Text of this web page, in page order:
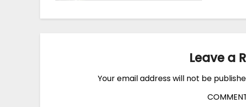
Leave a
Your email address will not be